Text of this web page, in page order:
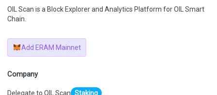
OIL Scan is a Block Explorer and Analytics Platform for OIL Smart
Chain.
Add ERAM Mainnet
Company
Delegate to OIL Scan Staking